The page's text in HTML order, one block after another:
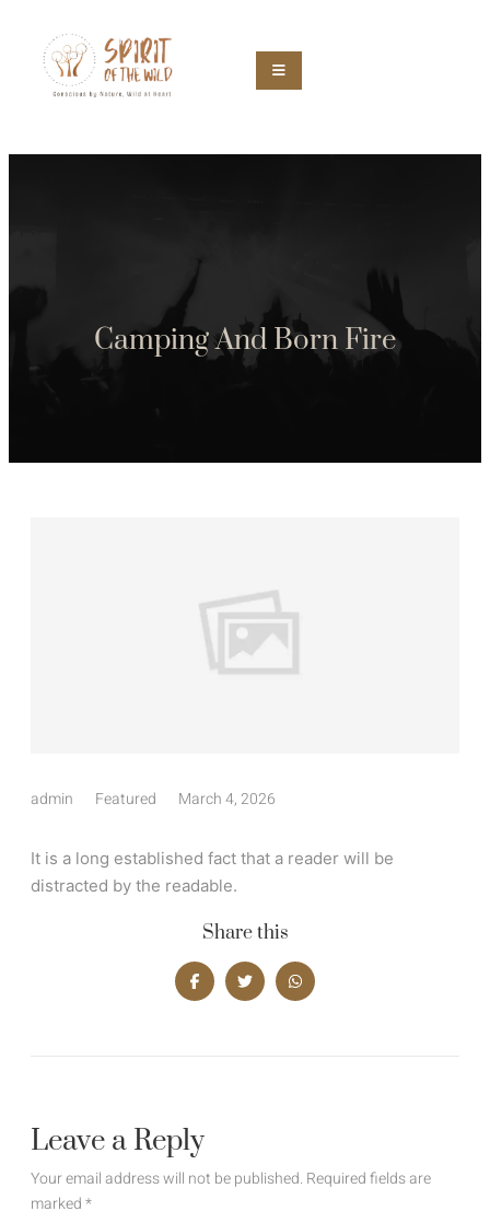
Camping And Born Fire
admin Featured March 4, 2026
It is a long established fact that a reader will be
distracted by the readable.
Share this
Leave a Reply
Your email address will not be published. Required fields are
marked*